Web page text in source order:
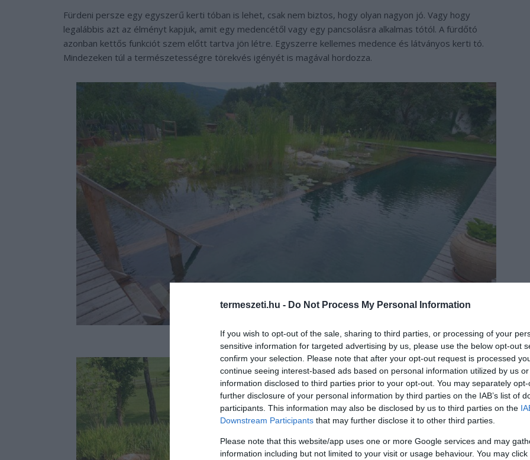
termeszeti.hu - Do Not Process My Personal Information
If you wish to opt-out of the sale, sharing to third parties, or processing of your
sensitive information for targeted advertising by us, please use the below opt-out
confirm your selection. Please note that after your opt-out request is processed
continue seeing interest-based ads based on personal information utilized by us
information disclosed to third parties prior to your opt-out. You may separately
further disclosure of your personal information by third parties on the IAB’s list of
participants. This information may also be disclosed by us to third parties on the
Downstream Participants that may further disclose it to other third parties.
Please note that this website/app uses one or more Google services and may
information including but not limited to your visit or usage behaviour. You may
Fürdeni persze egy egyszerű kerti tóban is lehet, csak nem biztos, hogy olyan nagyon jó. Vagy hogy
legalábbis azt az élményt kapjuk, amit egy medencétől vagy egy pancsolásra alkalmas tótól. A fürdőtó
azonban kettős funkciót szem előtt tartva jön létre. Egyszerre kellemes medence és látványos kerti tó.
Mindezeken túl a természetességre törekvés igényét is magával hordozza.
Fotó: biotop-natural-pool.com